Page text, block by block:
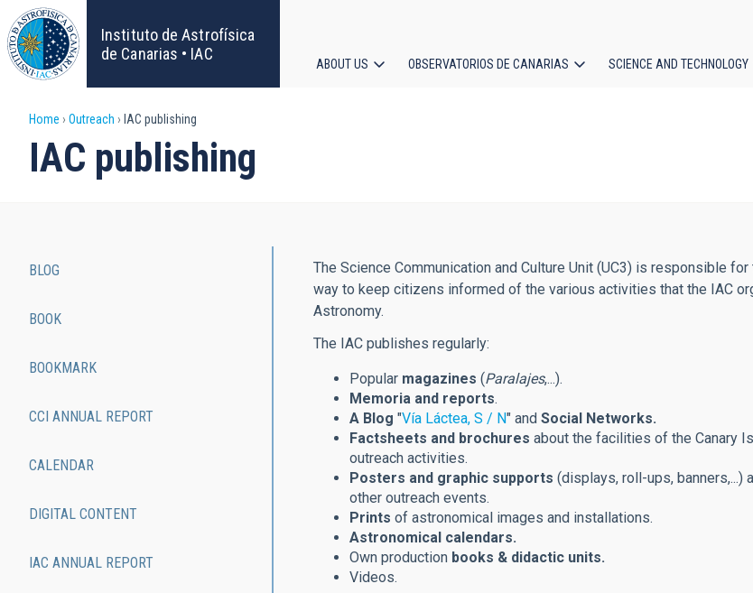
Skip
to
main
content
Instituto de Astrofísica
de Canarias • IAC
ABOUT US OBSERVATORIOS DE CANARIAS SCIENCE AND TECHNOLOGY
Breadcrumb
Home Outreach IAC publishing
IAC publishing
The Science Communication and Culture Unit (UC3) is responsible
way to keep citizens informed of the various activities that the IAC
Astronomy.
The IAC publishes regularly:
Popular magazines (Paralajes,...).
Memoria and reports.
A Blog "Vía Láctea, S / N" and Social Networks.
Factsheets and brochures about the facilities of the Canary
outreach activities.
Posters and graphic supports (displays, roll-ups, banners,...)
other outreach events.
Prints of astronomical images and installations.
Astronomical calendars.
Own production books & didactic units.
Videos.
navigation
BLOG
BOOK
BOOKMARK
CCI ANNUAL REPORT
CALENDAR
DIGITAL CONTENT
IAC ANNUAL REPORT